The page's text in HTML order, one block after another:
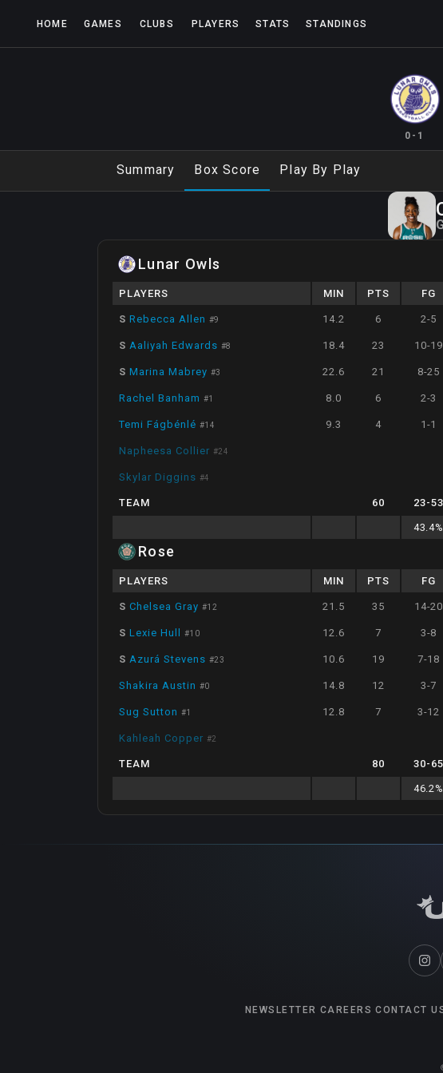
HOME GAMES CLUBS PLAYERS STATS STANDINGS
0-1
Summary Box Score Play By Play
Lunar Owls
PLAYERS MIN PTS FG
S Rebecca Allen #9 14.2 6 2-5
S Aaliyah Edwards #8 18.4 23 10-19
S Marina Mabrey #3 22.6 21 8-25
Rachel Banham #1 8.0 6 2-3
Temi Fágbénlé #14 9.3 4 1-1
Napheesa Collier #24
Skylar Diggins #4
TEAM 60 23-53
43.4%
Rose
PLAYERS MIN PTS FG
S Chelsea Gray #12 21.5 35 14-20
S Lexie Hull #10 12.6 7 3-8
S Azurá Stevens #23 10.6 19 7-18
Shakira Austin #0 14.8 12 3-7
Sug Sutton #1 12.8 7 3-12
Kahleah Copper #2
TEAM 80 30- 65
46.2%
NEWSLETTER CAREERS CONTACT